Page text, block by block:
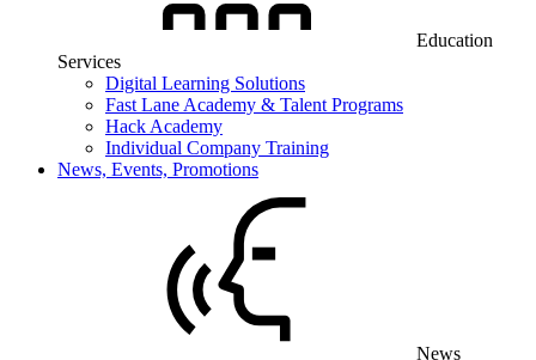
Education
Services
Digital Learning Solutions
Fast Lane Academy & Talent Programs
Hack Academy
Individual Company Training
News, Events, Promotions
News